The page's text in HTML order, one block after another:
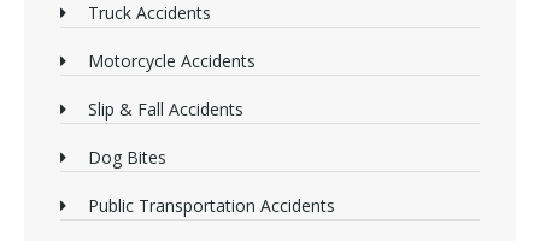
Truck Accidents
Motorcycle Accidents
Slip & Fall Accidents
Dog Bites
Public Transportation Accidents